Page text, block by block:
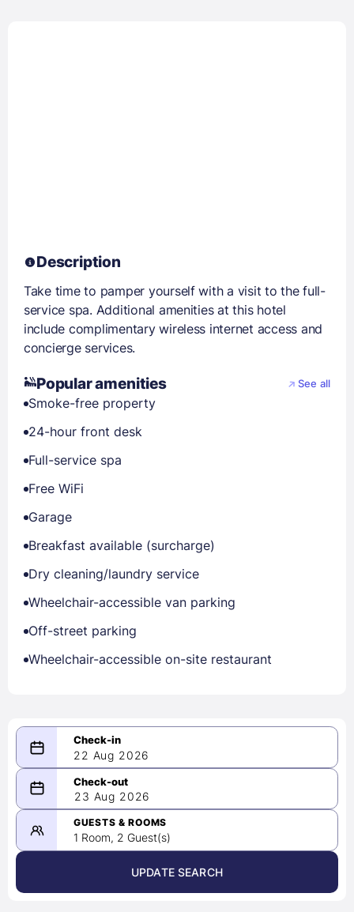
Description
Take time to pamper yourself with a visit to the full-
service spa. Additional amenities at this hotel
include complimentary wireless internet access and
concierge services.
Popular amenities See all
Smoke-free property
24-hour front desk
Full-service spa
Free WiFi
Garage
Breakfast available (surcharge)
Dry cleaning/laundry service
Wheelchair-accessible van parking
Off-street parking
Wheelchair-accessible on-site restaurant
22 Aug 2026
08/22/2026
-
08/23/2026
August 2026 >
23 Aug 2026
GUESTS & ROOMS
1 Room, 2 Guest(s)
UPDATE SEARCH